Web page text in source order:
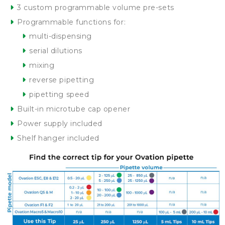
3 custom programmable volume pre-sets
Programmable functions for:
multi-dispensing
serial dilutions
mixing
reverse pipetting
pipetting speed
Built-in microtube cap opener
Power supply included
Shelf hanger included